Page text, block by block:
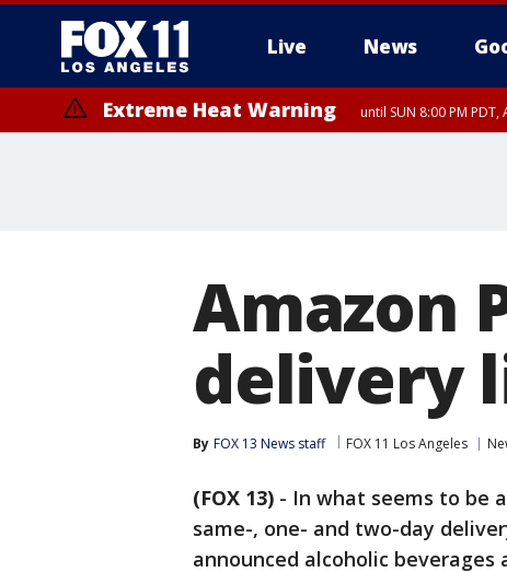
Live News
Extreme Heat Warning until SUN 8:00 PM
Amazon
delivery
By FOX 13 News staff FOX 11 Los Angeles
(FOX 13) - In what seems to be
same-, one- and two-day
announced alcoholic